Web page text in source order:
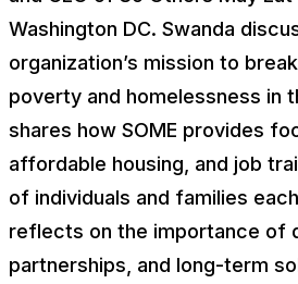
Washington DC. Swanda
organization’s mission to
poverty and homelessness in
shares how SOME provides
affordable housing, and job
of individuals and families
reflects on the importance of
partnerships, and long-term